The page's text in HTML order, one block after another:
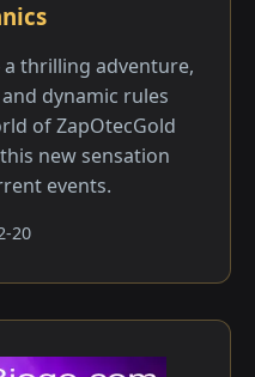
a thrilling adventure,
dynamic rules
of ZapOtecGold
new sensation
events.
20